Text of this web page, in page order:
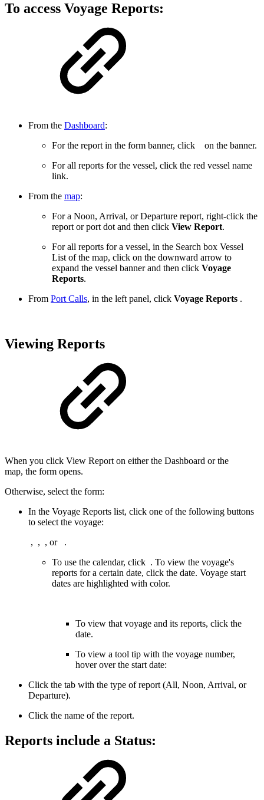
To access Voyage Reports:
From the Dashboard:
For the report in the form banner, click
on the banner.
For all reports for the vessel, click the red vessel name
link.
From the map:
For a Noon, Arrival, or Departure report, right-click the
report or port dot and then click View Report.
For all reports for a vessel, in the Search box Vessel
List of the map, click on the downward arrow to
expand the vessel banner and then click Voyage
Reports.
From Port Calls, in the left panel, click Voyage Reports .
Viewing Reports
When you click View Report on either the Dashboard or the
map, the form opens.
Otherwise, select the form:
In the Voyage Reports list, click one of the following buttons
to select the voyage:
, , , or
.
To use the calendar, click . To view the voyage's
reports for a certain date, click the date. Voyage start
dates are highlighted with color.
To view that voyage and its reports, click the
date.
To view a tool tip with the voyage number,
hover over the start date:
Click the tab with the type of report (All, Noon, Arrival, or
Departure).
Click the name of the report.
Reports include a Status: